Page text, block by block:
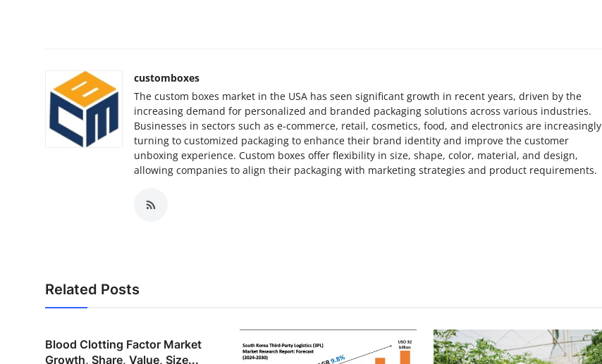
customboxes
The custom boxes market in the USA has seen significant growth in recent years, driven by the
increasing demand for personalized and branded packaging solutions across various industries.
Businesses in sectors such as e-commerce, retail, cosmetics, food, and electronics are increasingly
turning to customized packaging to enhance their brand identity and improve the customer
unboxing experience. Custom boxes offer flexibility in size, shape, color, material, and design,
allowing companies to align their packaging with marketing strategies and product requirements.
Related Posts
Blood Clotting Factor Market
Growth, Share, Value, Size...